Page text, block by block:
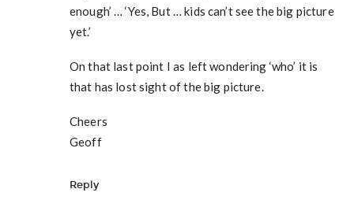
enough’ … ‘Yes, But … kids can’t see the big picture
yet.’
On that last point I as left wondering ‘who’ it is
that has lost sight of the big picture.
Cheers
Geoff
Reply